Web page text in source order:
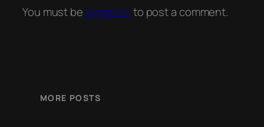
You must be logged into post a comment.
MORE POSTS